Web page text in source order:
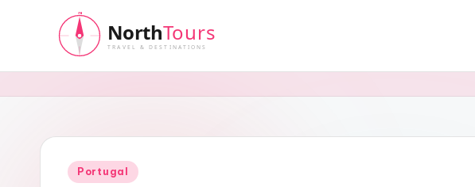
N
r
Posted
Portugal